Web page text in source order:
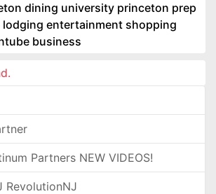
dining university princeton prep
entertainment shopping
business
Partners NEW VIDEOS!
RevolutionNJ